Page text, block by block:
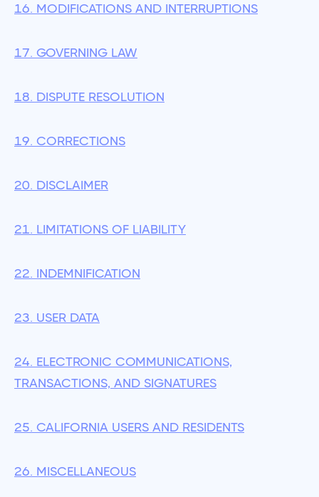
16. MODIFICATIONS AND INTERRUPTIONS
17. GOVERNING LAW
18. DISPUTE RESOLUTION
19. CORRECTIONS
20. DISCLAIMER
21. LIMITATIONS OF LIABILITY
22. INDEMNIFICATION
23. USER DATA
24. ELECTRONIC COMMUNICATIONS,
TRANSACTIONS, AND SIGNATURES
25. CALIFORNIA USERS AND RESIDENTS
26. MISCELLANEOUS